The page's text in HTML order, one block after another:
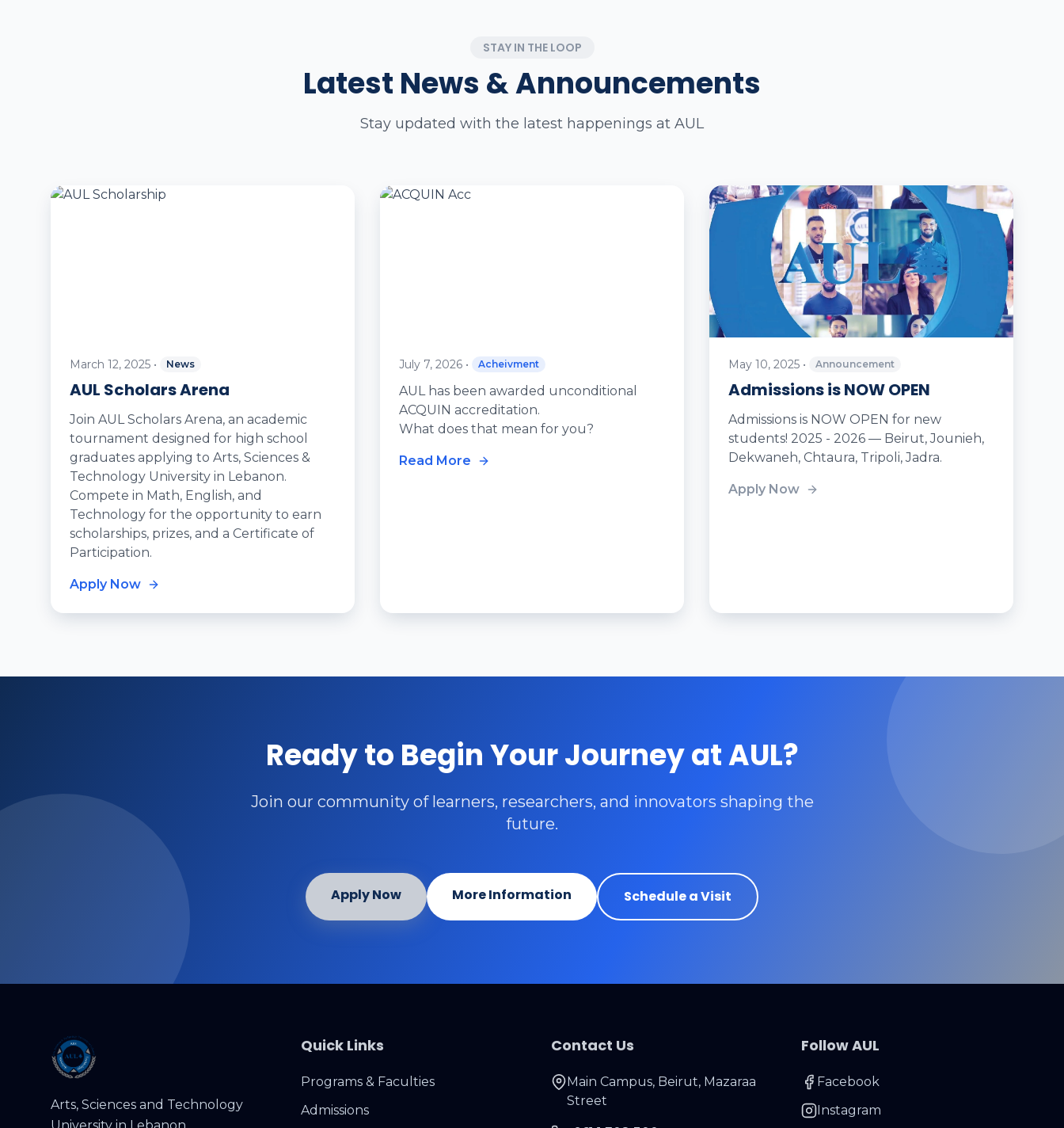
STAY IN THE LOOP
Latest News & Announcements
Stay updated with the latest happenings at AUL
March 12, 2025 • News
AUL Scholars Arena
Join AUL Scholars Arena, an academic
tournament designed for high school
graduates applying to Arts, Sciences &
Technology University in Lebanon.
Compete in Math, English, and
Technology for the opportunity to earn
scholarships, prizes, and a Certificate of
Participation.
Apply Now
July 7, 2026 • Acheivment
AUL has been awarded unconditional
ACQUIN accreditation.
What does that mean for you?
Read More
May 10, 2025 • Announcement
Admissions is NOW OPEN
Admissions is NOW OPEN for new
students! 2025 - 2026 — Beirut, Jounieh,
Dekwaneh, Chtaura, Tripoli, Jadra.
Apply Now
Ready to Begin Your Journey at AUL?
Join our community of learners, researchers, and innovators shaping the
future.
Apply Now More Information Schedule a Visit
Arts, Sciences and Technology
Quick Links
Programs & Faculties
Admissions
Contact Us
Main Campus, Beirut, Mazaraa
Street
Follow AUL
Facebook
Instagram